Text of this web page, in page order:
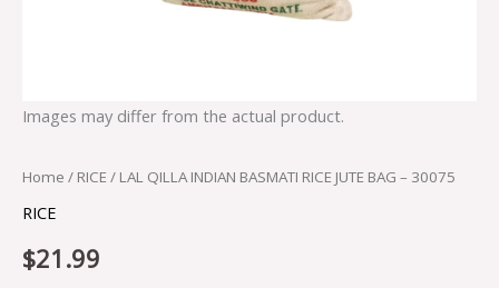
Images may differ from the actual product.
Home / RICE / LAL QILLA INDIAN BASMATI RICE JUTE BAG – 30075
RICE
$21.99